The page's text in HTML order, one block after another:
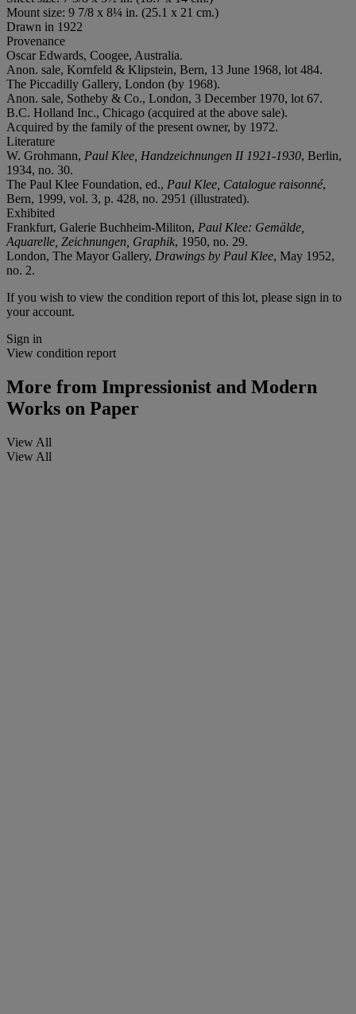
Mount size: 9 7/8 x 8¼ in. (25.1 x 21 cm.)
Drawn in 1922
Provenance
Oscar Edwards, Coogee, Australia.
Anon. sale, Kornfeld & Klipstein, Bern, 13 June 1968, lot 484.
The Piccadilly Gallery, London (by 1968).
Anon. sale, Sotheby & Co., London, 3 December 1970, lot 67.
B.C. Holland Inc., Chicago (acquired at the above sale).
Acquired by the family of the present owner, by 1972.
Literature
W. Grohmann, Paul Klee, Handzeichnungen II 1921-1930, Berlin,
1934, no. 30.
The Paul Klee Foundation, ed., Paul Klee, Catalogue raisonné,
Bern, 1999, vol. 3, p. 428, no. 2951 (illustrated).
Exhibited
Frankfurt, Galerie Buchheim-Militon, Paul Klee: Gemälde,
Aquarelle, Zeichnungen, Graphik, 1950, no. 29.
London, The Mayor Gallery, Drawings by Paul Klee, May 1952,
no. 2.
If you wish to view the condition report of this lot, please sign in to
your account.
Sign in
View condition report
More from Impressionist and Modern
Works on Paper
View All
View All